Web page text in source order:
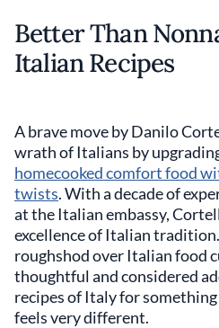
Better Than
Italian Recipes
A brave move by Danilo
wrath of Italians by
homecooked comfort food
twists. With a decade of
at the Italian embassy,
excellence of Italian
roughshod over Italian food
thoughtful and considered
recipes of Italy for
feels very different.